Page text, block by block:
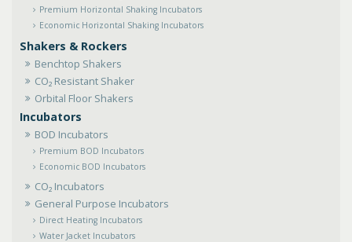
Premium Horizontal Shaking Incubators
Economic Horizontal Shaking Incubators
Shakers & Rockers
Benchtop Shakers
CO₂ Resistant Shaker
Orbital Floor Shakers
Incubators
BOD Incubators
Premium BOD Incubators
Economic BOD Incubators
CO₂ Incubators
General Purpose Incubators
Direct Heating Incubators
Water Jacket Incubators